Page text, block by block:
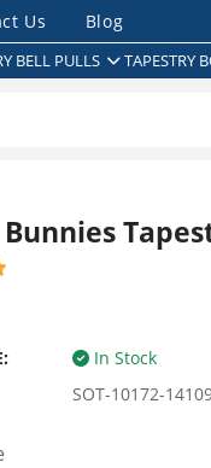
Us Blog
BELL PULLS TAPESTRY
In Stock
SOT-10172-